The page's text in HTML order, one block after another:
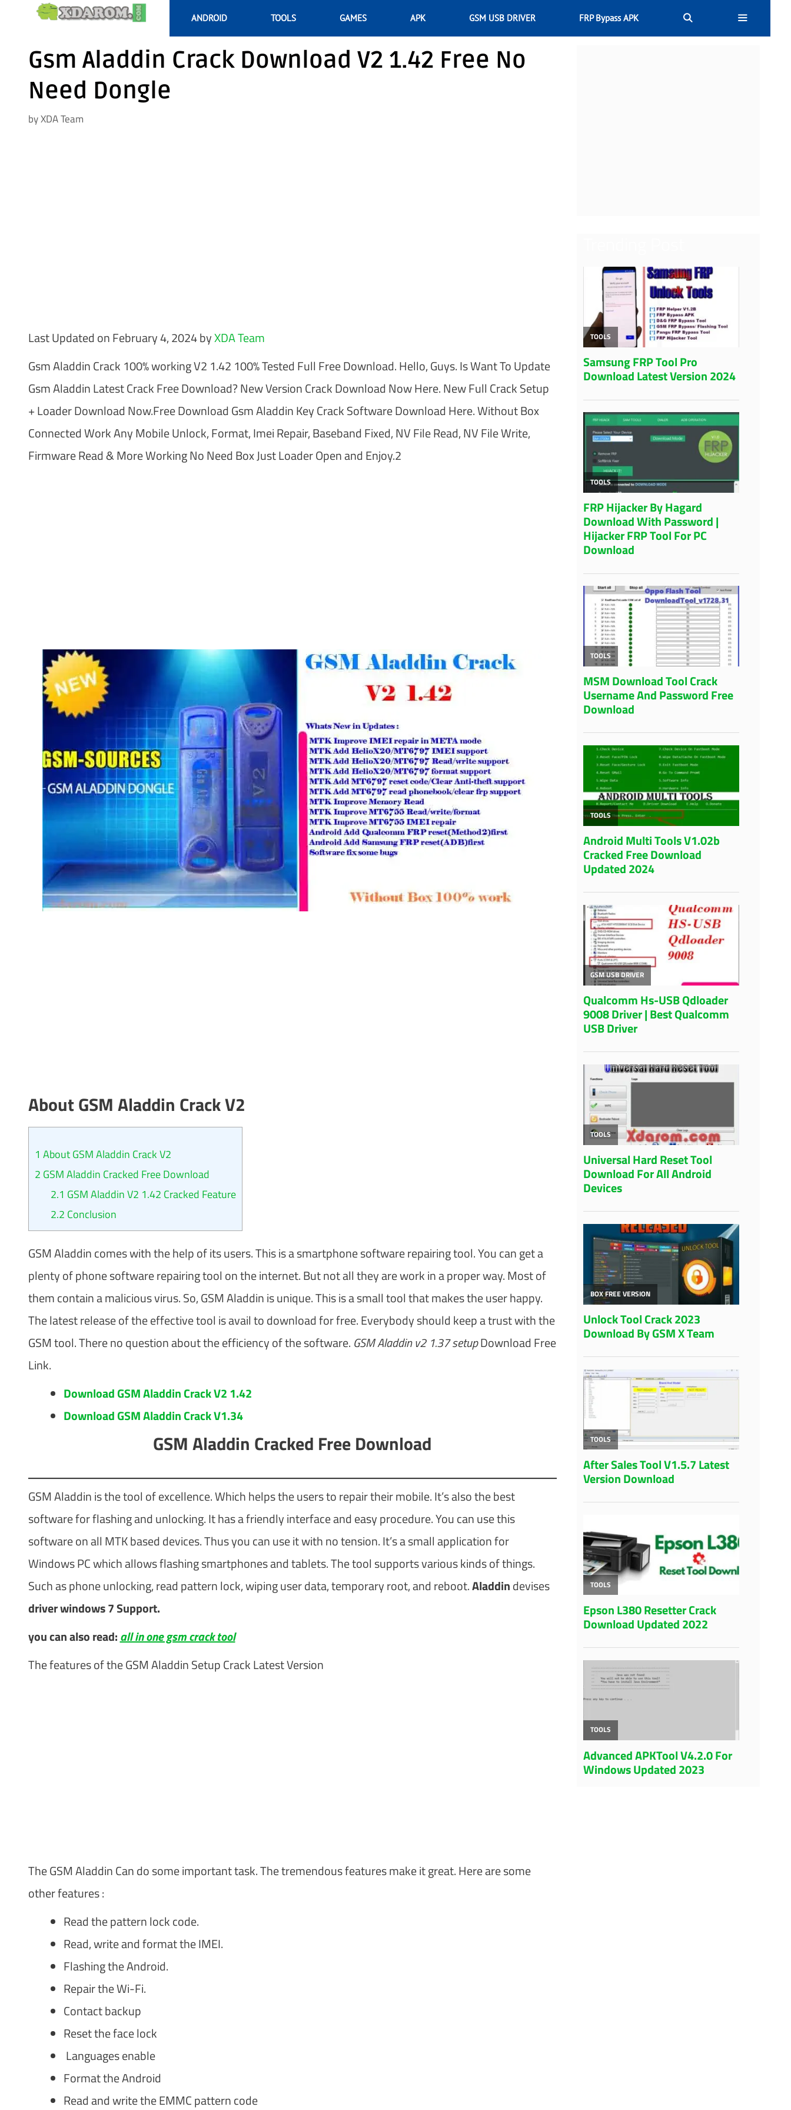
content
ANDROID TOOLS GAMES APK GSM USB DRIVER FRP Bypass APK
Gsm Aladdin Crack Download V2 1.42 Free No
Need Dongle
byXDA Team
Last Updated on February 4, 2024 byXDA Team
Gsm Aladdin Crack 100% working V2 1.42 100% Tested Full Free Download. Hello, Guys. Is Want To Update
Gsm Aladdin Latest Crack Free Download? New Version Crack Download Now Here. New Full Crack Setup
+ Loader Download Now.Free Download Gsm Aladdin Key Crack Software Download Here. Without Box
Connected Work Any Mobile Unlock, Format, Imei Repair, Baseband Fixed, NV File Read, NV File Write,
Firmware Read & More Working No Need Box Just Loader Open and Enjoy.2
About GSM Aladdin CrackV2
1 About GSM Aladdin Crack V2
2 GSM Aladdin Cracked Free Download
2.1 GSM Aladdin V2 1.42 Cracked Feature
2.2 Conclusion
GSM Aladdin comes with the help of its users. This is a smartphone software repairing tool. You can get a
plenty of phone software repairing tool on the internet. But not all they are work in a proper way. Most of
them contain a malicious virus. So, GSM Aladdin is unique. This is a small tool that makes the user happy.
The latest release of the effective tool is avail to download for free. Everybody should keep a trust with the
GSM tool. There no question about the efficiency of the software. GSM Aladdin v2 1.37 setupDownload Free
Link.
Download GSM Aladdin Crack V2 1.42
Download GSM Aladdin Crack V1.34
GSM Aladdin Cracked Free Download
GSM Aladdin is the tool of excellence. Which helps the users to repair their mobile. It’s also the best
software for flashing and unlocking. It has a friendly interface and easy procedure. You can use this
software on all MTK based devices. Thus you can use it with no tension. It’s a small application for
Windows PC which allows flashing smartphones and tablets. The tool supports various kinds of things.
Such as phone unlocking, read pattern lock, wiping user data, temporary root, and reboot.Aladdindevises
driver windows 7 Support.
you can also read:all in one gsm crack tool
The features of the GSM Aladdin Setup Crack Latest Version
The GSM Aladdin Can do some important task. The tremendous features make it great. Here are some
other features :
Read the pattern lock code.
Read, write and format the IMEI.
Flashing the Android.
Repair the Wi-Fi.
Contact backup
Reset the face lock
Languages enable
Format the Android
Read and write the EMMC pattern code